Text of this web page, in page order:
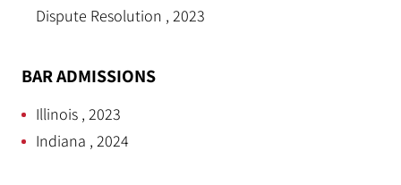
Dispute Resolution , 2023
BAR ADMISSIONS
Illinois , 2023
Indiana , 2024